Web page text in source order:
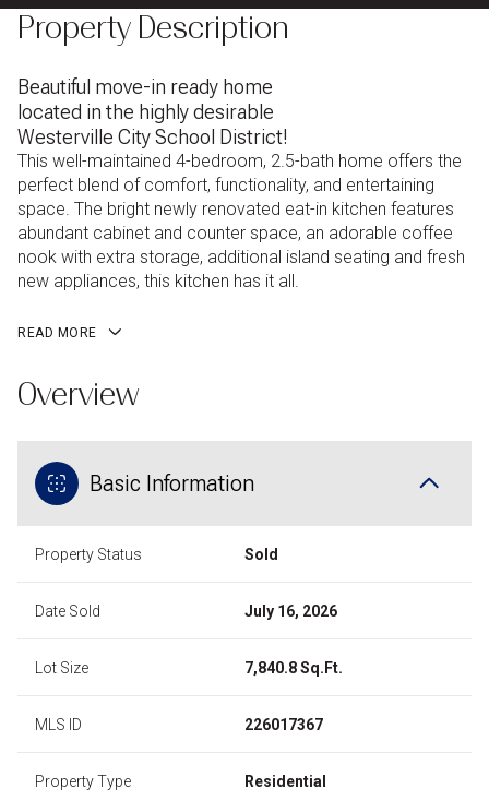
Property Description
Beautiful move-in ready home
located in the highly desirable
Westerville City School District!
This well-maintained 4-bedroom, 2.5-bath home offers the
perfect blend of comfort, functionality, and entertaining
space. The bright newly renovated eat-in kitchen features
abundant cabinet and counter space, an adorable coffee
nook with extra storage, additional island seating and fresh
new appliances, this kitchen has it all.
READ MORE
Overview
Basic Information
Property Status Sold
Date Sold July 16, 2026
Lot Size 7,840.8 Sq.Ft.
MLS ID 226017367
Property Type Residential